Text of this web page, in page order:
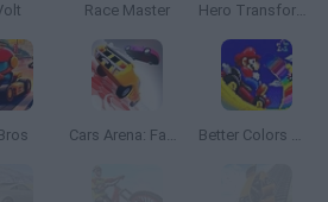
Race Master Hero Transform Race
Cars Arena: Fast Race 3D Better Colors Mario Kart: Super Circuit